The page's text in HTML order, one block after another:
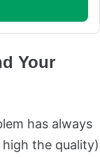
Your
has always
the quality)